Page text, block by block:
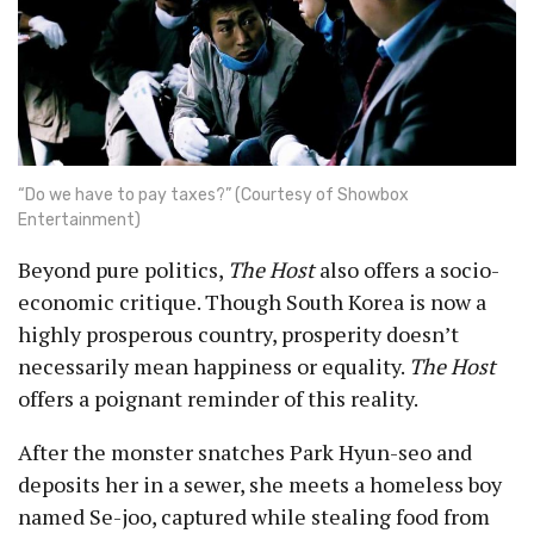
“Do we have to pay taxes?” (Courtesy of Showbox
Entertainment)
Beyond pure politics, The Hostalso offers a socio-
economic critique. Though South Korea is now a
highly prosperous country, prosperity doesn’t
necessarily mean happiness or equality. The Host
offers a poignant reminder of this reality.
After the monster snatches Park Hyun-seo and
deposits her in a sewer, she meets a homeless boy
named Se-joo, captured while stealing food from